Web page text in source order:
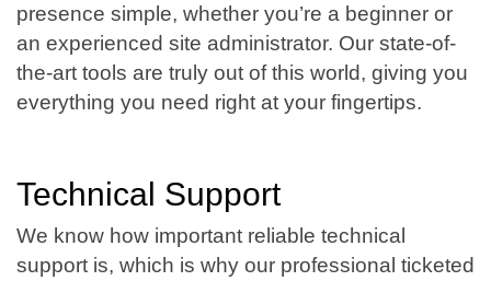
presence simple, whether you’re a beginner or
an experienced site administrator. Our state-of-
the-art tools are truly out of this world, giving you
everything you need right at your fingertips.
Technical Support
We know how important reliable technical
support is, which is why our professional ticketed